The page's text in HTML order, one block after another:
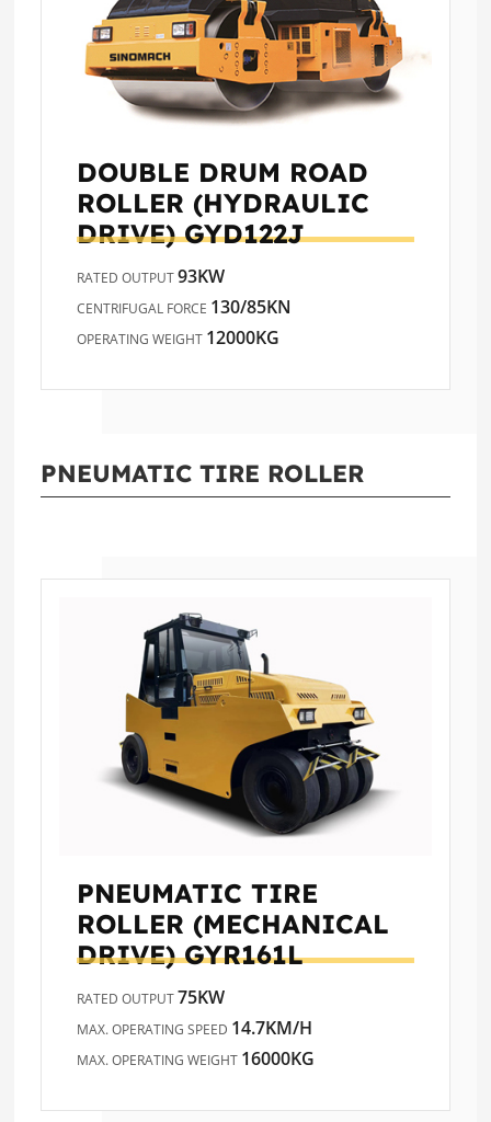
DOUBLE DRUM ROAD
ROLLER (HYDRAULIC
DRIVE)GYD122J
RATED OUTPUT93KW
CENTRIFUGAL FORCE 130/85KN
OPERATING WEIGHT 12000KG
PNEUMATIC TIRE ROLLER
PNEUMATIC TIRE
ROLLER (MECHANICAL
DRIVE)GYR161L
RATED OUTPUT75KW
MAX. OPERATING SPEED 14.7KM/H
MAX. OPERATING WEIGHT 16000KG